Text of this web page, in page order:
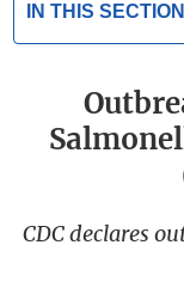
IN THIS SECTION
CDC declares